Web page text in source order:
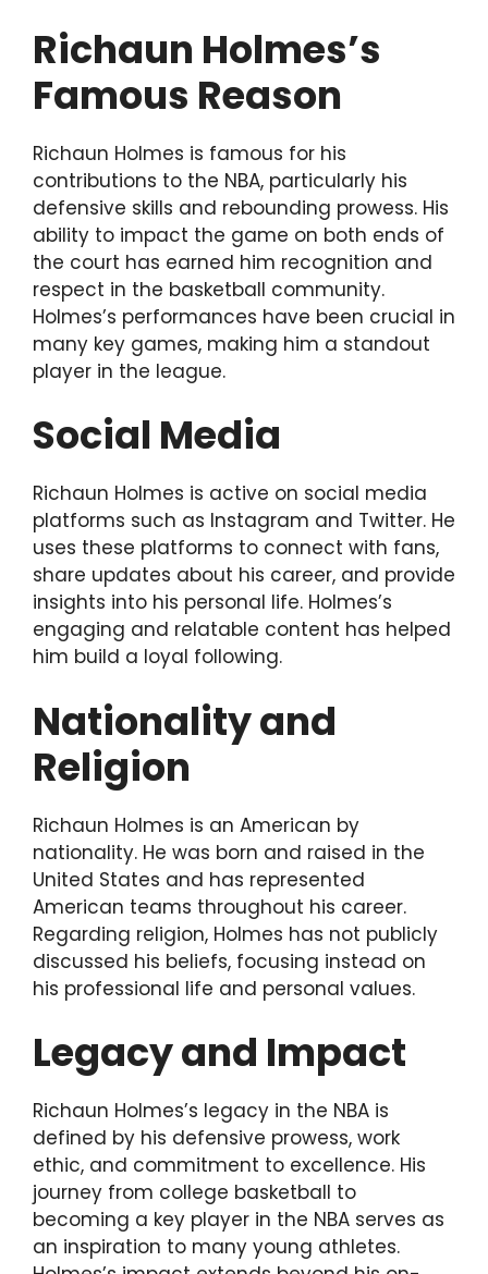
Richaun Holmes’s
Famous Reason
Richaun Holmes is famous for his
contributions to the NBA, particularly his
defensive skills and rebounding prowess. His
ability to impact the game on both ends of
the court has earned him recognition and
respect in the basketball community.
Holmes’s performances have been crucial in
many key games, making him a standout
player in the league.
Social Media
Richaun Holmes is active on social media
platforms such as Instagram and Twitter. He
uses these platforms to connect with fans,
share updates about his career, and provide
insights into his personal life. Holmes’s
engaging and relatable content has helped
him build a loyal following.
Nationality and
Religion
Richaun Holmes is an American by
nationality. He was born and raised in the
United States and has represented
American teams throughout his career.
Regarding religion, Holmes has not publicly
discussed his beliefs, focusing instead on
his professional life and personal values.
Legacy and Impact
Richaun Holmes’s legacy in the NBA is
defined by his defensive prowess, work
ethic, and commitment to excellence. His
journey from college basketball to
becoming a key player in the NBA serves as
an inspiration to many young athletes.